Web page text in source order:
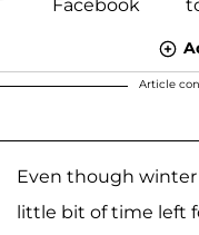
Article
Even though winter
little bit of time left